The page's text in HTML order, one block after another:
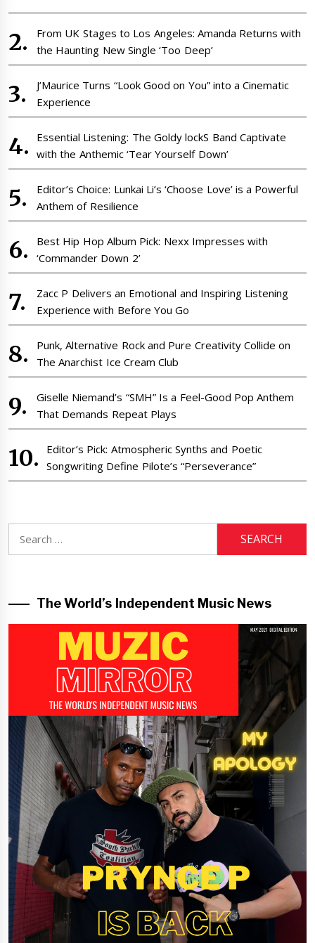
From UK Stages to Los Angeles: Amanda Returns with
the Haunting New Single ‘Too Deep’
J’Maurice Turns “Look Good on You” into a Cinematic
Experience
Essential Listening: The Goldy lockS Band Captivate
with the Anthemic ‘Tear Yourself Down’
Editor’s Choice: Lunkai Li’s ‘Choose Love’ is a Powerful
Anthem of Resilience
Best Hip Hop Album Pick: Nexx Impresses with
‘Commander Down 2’
Zacc P Delivers an Emotional and Inspiring Listening
Experience with Before You Go
Punk, Alternative Rock and Pure Creativity Collide on
The Anarchist Ice Cream Club
Giselle Niemand’s “SMH” Is a Feel-Good Pop Anthem
That Demands Repeat Plays
Editor’s Pick: Atmospheric Synths and Poetic
Songwriting Define Pilote’s “Perseverance”
for:
The World’s Independent Music News